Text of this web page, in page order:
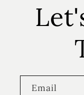
Email